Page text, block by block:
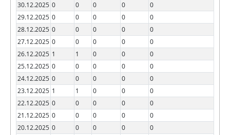
30.12.2025 0 0 0 0
0
29.12.2025 0 0 0 0
0
28.12.2025 0 0 0 0
0
27.12.2025 0 0 0 0
0
26.12.2025 1 1 0 0
0
25.12.2025 0 0 0 0
0
24.12.2025 0 0 0 0
0
23.12.2025 1 1 0 0
0
22.12.2025 0 0 0 0
0
21.12.2025 0 0 0 0
0
20.12.2025 0 0 0 0
0